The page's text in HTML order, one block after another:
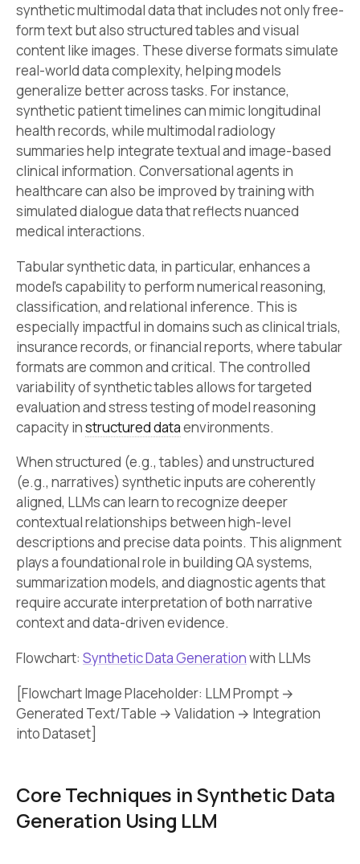
synthetic multimodal data that includes not only free-
form text but also structured tables and visual
content like images. These diverse formats simulate
real-world data complexity, helping models
generalize better across tasks. For instance,
synthetic patient timelines can mimic longitudinal
health records, while multimodal radiology
summaries help integrate textual and image-based
clinical information. Conversational agents in
healthcare can also be improved by training with
simulated dialogue data that reflects nuanced
medical interactions.
Tabular synthetic data, in particular, enhances a
model’s capability to perform numerical reasoning,
classification, and relational inference. This is
especially impactful in domains such as clinical trials,
insurance records, or financial reports, where tabular
formats are common and critical. The controlled
variability of synthetic tables allows for targeted
evaluation and stress testing of model reasoning
capacity instructured dataenvironments.
When structured (e.g., tables) and unstructured
(e.g., narratives) synthetic inputs are coherently
aligned, LLMs can learn to recognize deeper
contextual relationships between high-level
descriptions and precise data points. This alignment
plays a foundational role in building QA systems,
summarization models, and diagnostic agents that
require accurate interpretation of both narrative
context and data-driven evidence.
Flowchart: Synthetic Data Generationwith LLMs
[Flowchart Image Placeholder: LLM Prompt →
Generated Text/Table → Validation → Integration
into Dataset]
Core Techniques in Synthetic Data
Generation Using LLM